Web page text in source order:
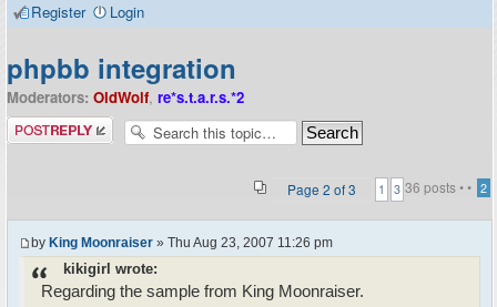
Contact
Register
Login
phpbb integration
Moderators: OldWolf, re*s.t.a.r.s.*2
Post a reply
36 posts •
Page 2 of3 •
1 2
3
by King Moonraiser » Thu Aug 23, 2007 11:26 pm
kikigirl wrote:
Regarding the sample from King Moonraiser.